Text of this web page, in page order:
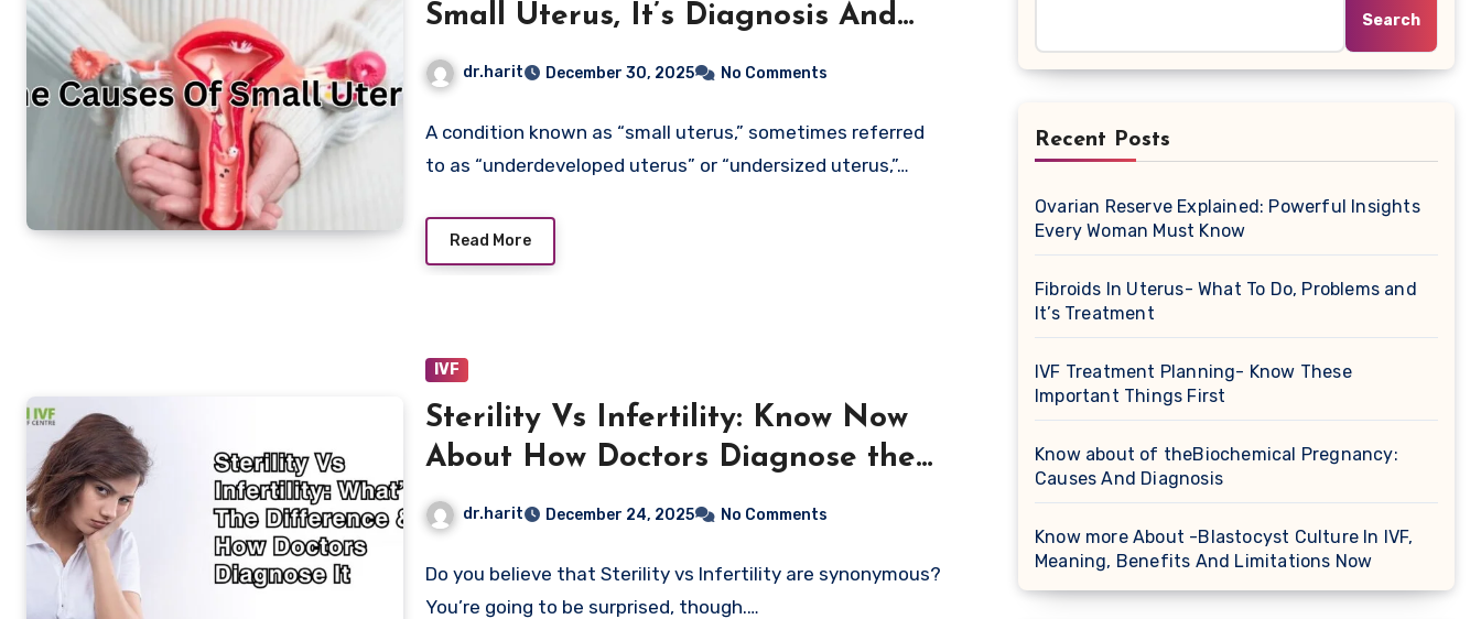
Small Uterus, It’s Diagnosis And
Impact on Fertility
dr.harit December 30, 2025 No Comments
A condition known as “small uterus,” sometimes referred
to as “underdeveloped uterus” or “undersized uterus,”…
Read More
IVF
Sterility Vs Infertility: Know Now
About How Doctors Diagnose the
Difference
dr.harit December 24, 2025 No Comments
Do you believe that Sterility vs Infertility are synonymous?
You’re going to be surprised, though.…
Search
Recent Posts
Ovarian Reserve Explained: Powerful Insights
Every Woman Must Know
Fibroids In Uterus- What To Do, Problems and
It’s Treatment
IVF Treatment Planning- Know These
Important Things First
Know about of theBiochemical Pregnancy:
Causes And Diagnosis
Know more About -Blastocyst Culture In IVF,
Meaning, Benefits And Limitations Now